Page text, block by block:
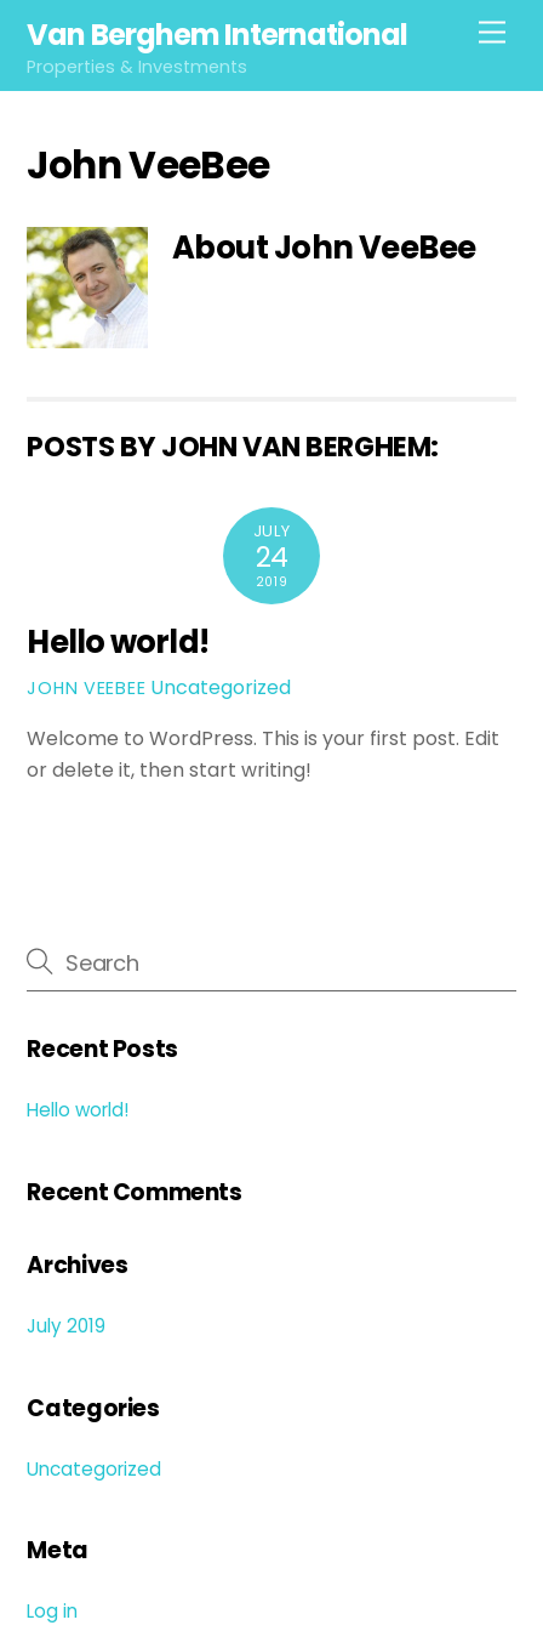
content
Van Berghem International
Properties & Investments
John VeeBee
AboutJohn VeeBee
POSTS BY JOHN VAN BERGHEM:
JULY
24
2019
Hello world!
JOHN VEEBEE Uncategorized
Welcome to WordPress. This is your first post. Edit
or delete it, then start writing!
Recent Posts
Hello world!
Recent Comments
Archives
July 2019
Categories
Uncategorized
Meta
Log in